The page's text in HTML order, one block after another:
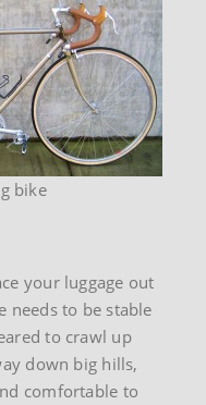
bike
your luggage out
needs to be stable
to crawl up
down big hills,
comfortable to